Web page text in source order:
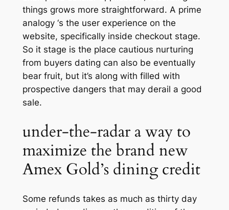
things grows more straightforward. A prime
analogy ‘s the user experience on the
website, specifically inside checkout stage.
So it stage is the place cautious nurturing
from buyers dating can also be eventually
bear fruit, but it’s along with filled with
prospective dangers that may derail a good
sale.
under-the-radar a way to
maximize the brand new
Amex Gold’s dining credit
Some refunds takes as much as thirty day